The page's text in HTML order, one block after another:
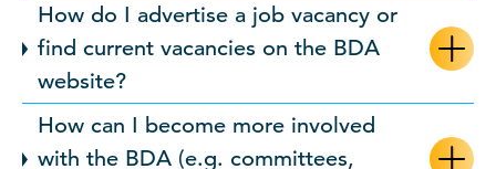
How do I advertise a job vacancy or
find current vacancies on the BDA
website?
How can I become more involved
with the BDA (e.g. committees,